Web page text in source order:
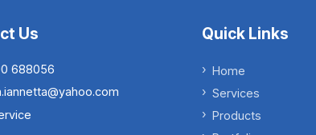
Us
688056
Quick Links
Home
Services
Products